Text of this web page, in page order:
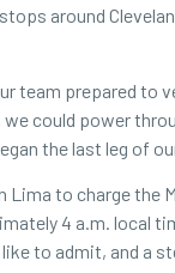
around
team prepared to
could power
the last leg of
to charge the
4 a.m. local
to admit, and a